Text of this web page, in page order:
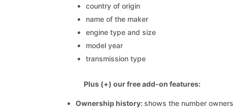
country of origin
name of the maker
engine type and size
model year
transmission type
Plus (+) our free add-on features:
Ownership history:shows the number